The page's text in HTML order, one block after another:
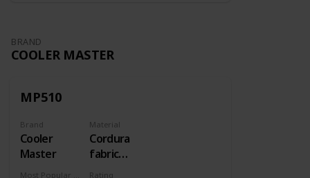
BRAND
COOLER MASTER
MP510
Brand
Cooler
Master
Material
Cordura
fabric
surface +
Rating